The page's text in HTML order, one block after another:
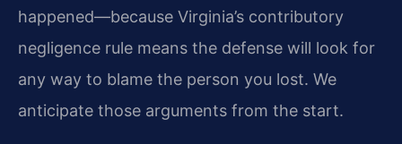
happened—because Virginia’s contributory
negligence rule means the defense will look for
any way to blame the person you lost. We
anticipate those arguments from the start.